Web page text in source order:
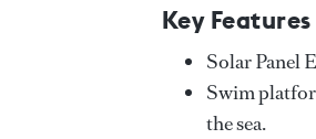
Key Features
Solar Panel
Swim
the sea.